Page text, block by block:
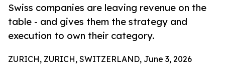
Swiss companies are leaving revenue on the
table - and gives them the strategy and
execution to own their category.
ZURICH, ZURICH, SWITZERLAND, June 3, 2026